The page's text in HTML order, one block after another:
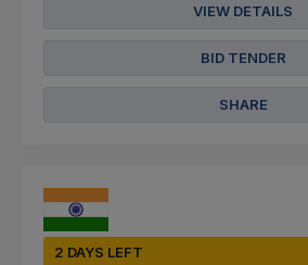
VIEW DETAILS
BID TENDER
SHARE
2 DAYS LEFT